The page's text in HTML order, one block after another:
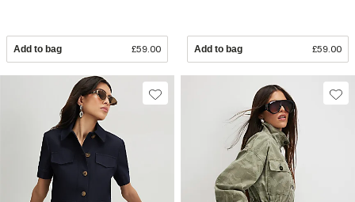
Add to bag £59.00 Add to bag £59.00